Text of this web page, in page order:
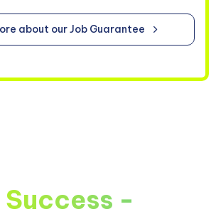
about our Job Guarantee
-